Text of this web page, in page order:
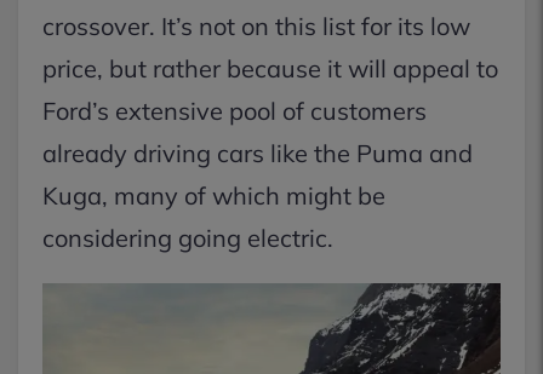
crossover. It’s not on this list for its low
price, but rather because it will appeal to
Ford’s extensive pool of customers
already driving cars like the Puma and
Kuga, many of which might be
considering going electric.